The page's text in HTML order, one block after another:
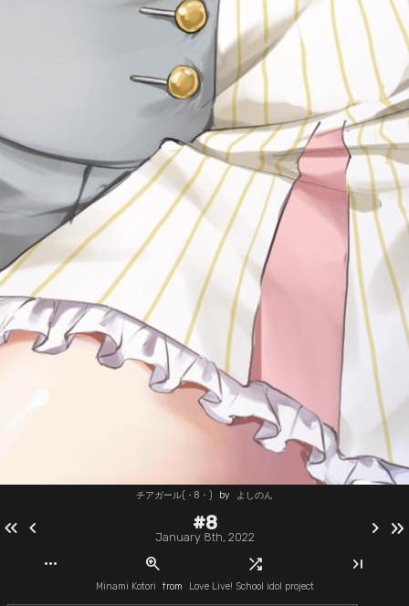
チアガール(・8・) by よしのん
keyboard_double_arrow_left chevron_left #8
January 8th, 2022 chevron_right keyboard_double_arrow_right
more_horiz zoom_in shuffle last_page
Minami Kotori from Love Live! School idol project